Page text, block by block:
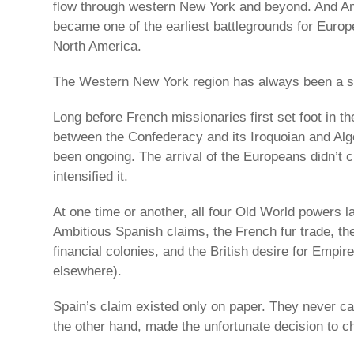
flow through western New York and beyond. And
became one of the earliest battlegrounds for
North America.
The Western New York region has always been a
Long before French missionaries first set foot in
between the Confederacy and its Iroquoian and
been ongoing. The arrival of the Europeans didn’t
intensified it.
At one time or another, all four Old World powers
Ambitious Spanish claims, the French fur trade,
financial colonies, and the British desire for
elsewhere).
Spain’s claim existed only on paper. They never
the other hand, made the unfortunate decision to